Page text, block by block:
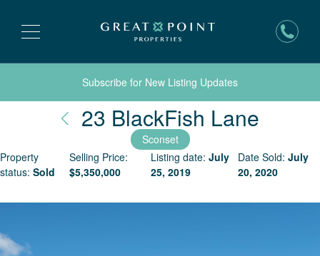
Subscribe for New Listing Updates
23 BlackFish Lane
Sconset
Property
status: Sold
Selling Price:
$5,350,000
Listing date: July
25, 2019
Date Sold:July
20, 2020